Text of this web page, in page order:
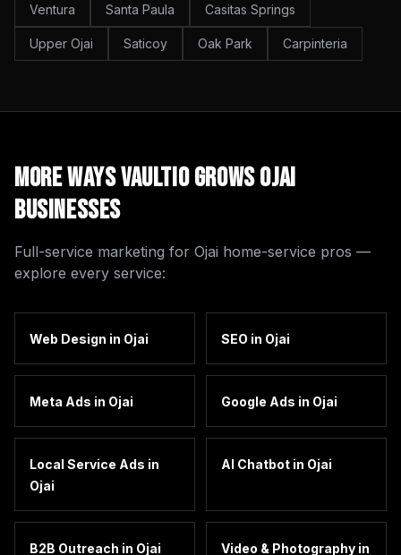
Ventura Santa Paula Casitas Springs
Upper Ojai Saticoy Oak Park Carpinteria
More Ways Vaultio GrowsOjai
Businesses
Full-service marketing for Ojai home-service pros —
explore every service:
Web Design in Ojai SEO in Ojai
Meta Ads in Ojai Google Ads in Ojai
Local Service Ads in
Ojai
AI Chatbot in Ojai
B2B Outreach in Ojai Video & Photography in